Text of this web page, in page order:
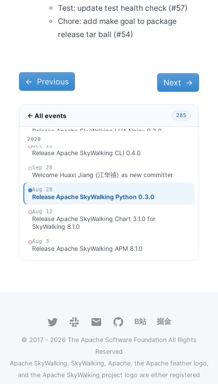
← All events 285
2026
2025
2024
2023
2022
2021
2020
Nov 16
Release Apache SkyWalking Cloud on Kubernetes 0.1.0
Welcome Jiapeng Liu as new committer
Oct 30
Release Apache SkyWalking Client JS 0.1.0
Release Apache SkyWalking LUA Nginx 0.3.0
Oct 11
Release Apache SkyWalking CLI 0.4.0
Sep 28
Welcome Huaxi Jiang (江华禧) as new committer
Aug 28
Release Apache SkyWalking Python 0.3.0
Aug 12
Release Apache SkyWalking Chart 3.1.0 for
SkyWalking 8.1.0
Aug 3
Release Apache SkyWalking APM 8.1.0
Release Apache SkyWalking Python 0.1.0
SkyWalking 8.0.1
Jun 21
Test: update test health check (#57)
Chore: add make goal to package
release tar ball (#54)
← Previous Next →
B站 掘金
© 2017 - 2026 The Apache Software Foundation All Rights
Reserved
Apache SkyWalking, SkyWalking, Apache, the Apache feather logo,
and the Apache SkyWalking project logo are either registered